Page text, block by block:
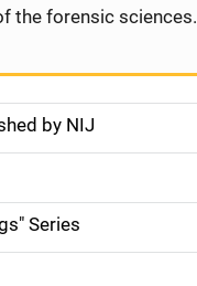
by NIJ
Series
the forensic sciences.